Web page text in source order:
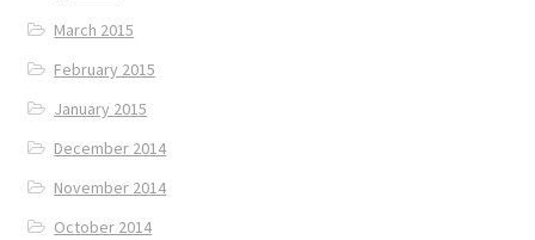
March 2015
February 2015
January 2015
December 2014
November 2014
October 2014